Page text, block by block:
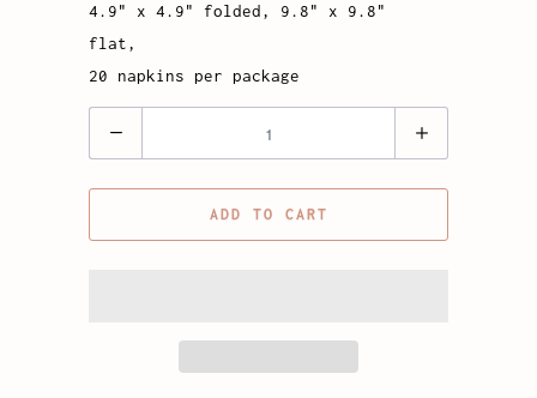
4.9" x 4.9" folded, 9.8" x 9.8"
flat,
20 napkins per package
ADD TO CART